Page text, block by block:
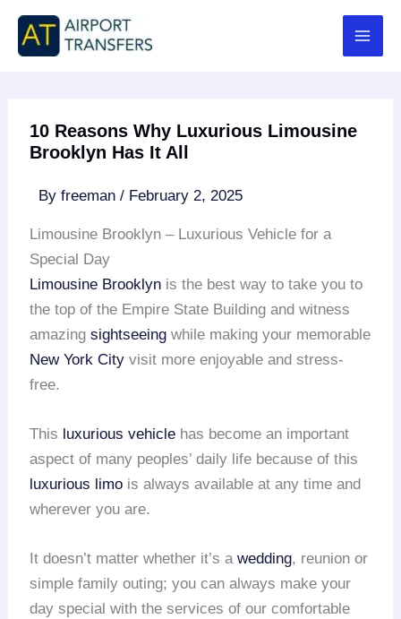
Skip
content
10 Reasons Why Luxurious Limousine
Brooklyn Has It All
Byfreeman/ February 2, 2025
Limousine Brooklyn – Luxurious Vehicle for a
Special Day
Limousine Brooklyn is the best way to take you to
the top of the Empire State Building and witness
amazingsightseeing while making your memorable
New York City visit more enjoyable and stress-
free.
This luxurious vehicle has become an important
aspect of many peoples’ daily life because of this
luxurious limo is always available at any time and
wherever you are.
It doesn’t matter whether it’s awedding, reunion or
simple family outing; you can always make your
day special with the services of our comfortable